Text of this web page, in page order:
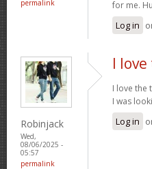
permalink
for me.
Log in
Robinjack
Wed,
08/06/2025 -
05:57
permalink
I
I love the
I was
Log in